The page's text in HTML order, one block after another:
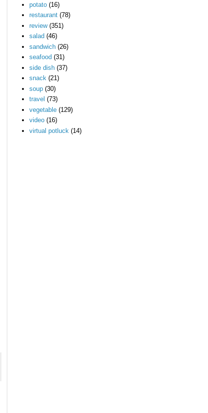
potato (16)
restaurant (78)
review (351)
salad (46)
sandwich (26)
seafood (31)
side dish (37)
snack (21)
soup (30)
travel (73)
vegetable (129)
video (16)
virtual potluck (14)